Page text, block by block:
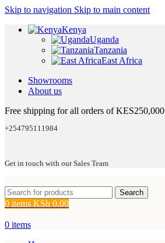
Skip to navigation Skip to main content
Kenya
Uganda
Tanzania
East Africa
Showrooms
About us
Free shipping for all orders of KES250,000
+254795111984
Get in touch with our Sales Team
Search
0 items KSh 0.00
0 items